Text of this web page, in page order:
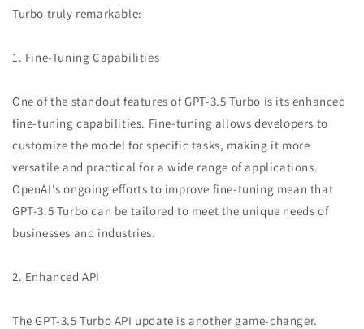
Turbo truly remarkable:
1. Fine-Tuning Capabilities
One of the standout features of GPT-3.5 Turbo is its enhanced
fine-tuning capabilities. Fine-tuning allows developers to
customize the model for specific tasks, making it more
versatile and practical for a wide range of applications.
OpenAI's ongoing efforts to improve fine-tuning mean that
GPT-3.5 Turbo can be tailored to meet the unique needs of
businesses and industries.
2. Enhanced API
The GPT-3.5 Turbo API update is another game-changer.